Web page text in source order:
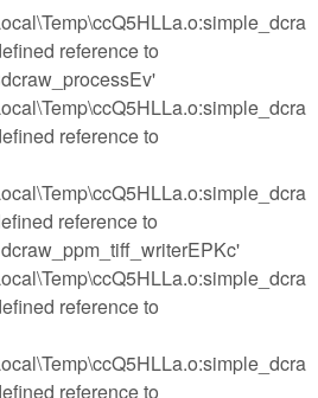
reference to
reference to
reference to
reference to
reference to